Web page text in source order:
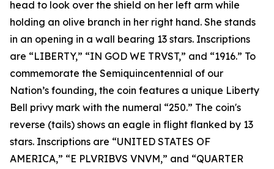
head to look over the shield on her left arm while
holding an olive branch in her right hand. She stands
in an opening in a wall bearing 13 stars. Inscriptions
are “LIBERTY,” “IN GOD WE TRVST,” and “1916.” To
commemorate the Semiquincentennial of our
Nation’s founding, the coin features a unique Liberty
Bell privy mark with the numeral “250.” The coin's
reverse (tails) shows an eagle in flight flanked by 13
stars. Inscriptions are “UNITED STATES OF
AMERICA,” “E PLVRIBVS VNVM,” and “QUARTER